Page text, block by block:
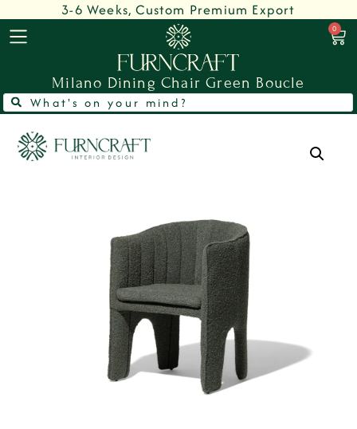
3-6 Weeks, Custom Premium Export
0
Milano Dining Chair Green Boucle